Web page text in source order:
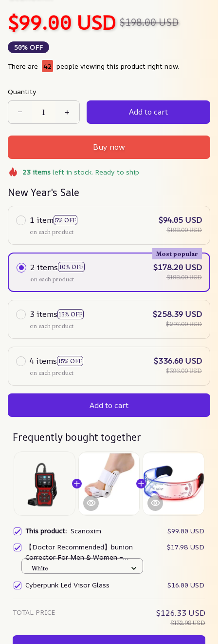
$99.00 USD $198.00 USD
50% OFF
There are 42 people viewing this product right now.
Quantity
Add to cart
Buy now
23itemsleft in stock. Ready to ship
New Year's Sale
1 item 5% OFF
on each product
$94.05 USD
$198.00 USD
2 items 10% OFF
Most popular
on each product
$178.20 USD
$198.00 USD
3 items 13% OFF
on each product
$258.39 USD
$297.00 USD
4 items 15% OFF
on each product
$336.60 USD
$396.00 USD
Add to cart
Frequently bought together
This product: Scanoxim
$99.00 USD
【Doctor Recommended】bunion
Corrector For Men & Women –
Zjunky
$17.98 USD
White
Cyberpunk Led Visor Glass $16.00 USD
TOTAL PRICE $126.33 USD
$132.98 USD